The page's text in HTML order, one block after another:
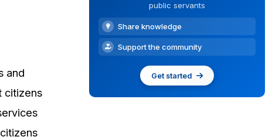
and
citizens
public servants
Share knowledge
Support the community
Get started